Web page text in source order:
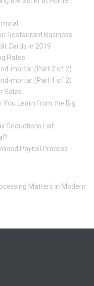
Restaurant Business
Cards in 2019
Rates
mortar (Part 2 of 2)
mortar (Part 1 of 2)
Sales
You Learn from the Big
Deductions List
Payroll Process
Matters in Modern